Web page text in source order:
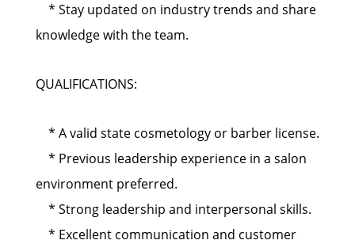
* Stay updated on industry trends and share
knowledge with the team.
QUALIFICATIONS:
* A valid state cosmetology or barber license.
* Previous leadership experience in a salon
environment preferred.
* Strong leadership and interpersonal skills.
* Excellent communication and customer